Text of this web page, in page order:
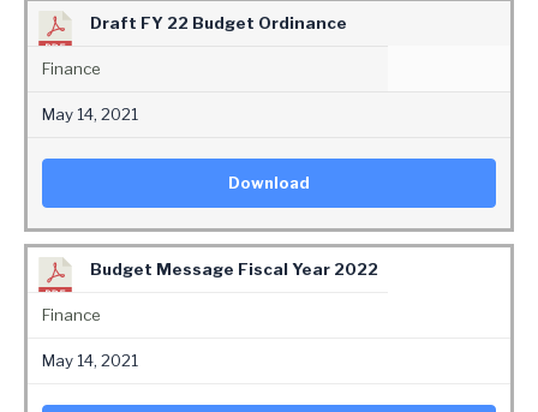
Draft FY 22 Budget Ordinance
Finance
May 14, 2021
Download
Budget Message Fiscal Year 2022
Finance
May 14, 2021